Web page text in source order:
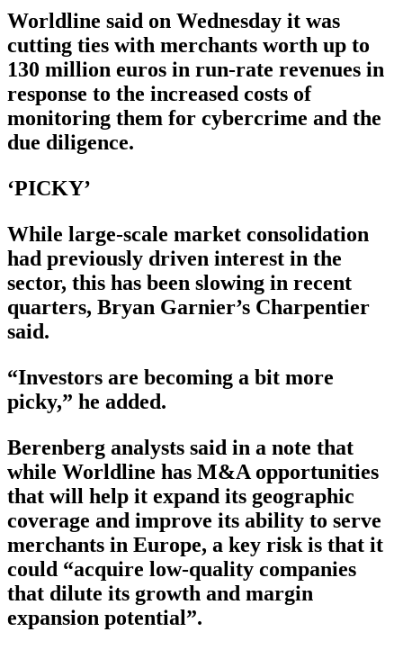
Worldline said on Wednesday it was
cutting ties with merchants worth up to
130 million euros in run-rate revenues in
response to the increased costs of
monitoring them for cybercrime and the
due diligence.
‘PICKY’
While large-scale market consolidation
had previously driven interest in the
sector, this has been slowing in recent
quarters, Bryan Garnier’s Charpentier
said.
“Investors are becoming a bit more
picky,” he added.
Berenberg analysts said in a note that
while Worldline has M&A opportunities
that will help it expand its geographic
coverage and improve its ability to serve
merchants in Europe, a key risk is that it
could “acquire low-quality companies
that dilute its growth and margin
expansion potential”.